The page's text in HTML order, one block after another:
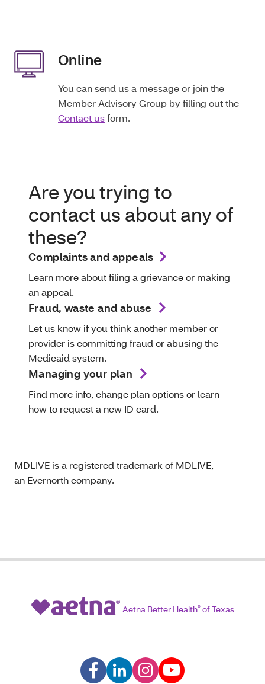
Online
You can send us a message or join the
Member Advisory Group by filling out the
Contact usform.
Are you trying to
contact us about any of
these?
Complaints and appeals
Learn more about filing a grievance or making
an appeal.
Fraud, waste and abuse
Let us know if you think another member or
provider is committing fraud or abusing the
Medicaid system.
Managing your plan
Find more info, change plan options or learn
how to request a new ID card.
MDLIVE is a registered trademark of MDLIVE,
an Evernorth company.
Aetna Better Health®of Texas